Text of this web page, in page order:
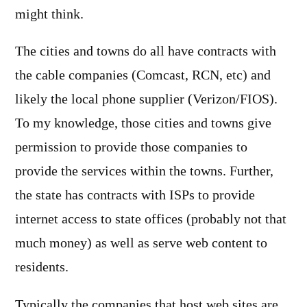
might think.
The cities and towns do all have contracts with
the cable companies (Comcast, RCN, etc) and
likely the local phone supplier (Verizon/FIOS).
To my knowledge, those cities and towns give
permission to provide those companies to
provide the services within the towns. Further,
the state has contracts with ISPs to provide
internet access to state offices (probably not that
much money) as well as serve web content to
residents.